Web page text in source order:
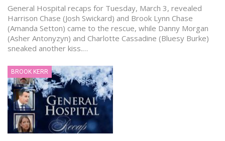
General Hospital recaps for Tuesday, March 3, revealed
Harrison Chase (Josh Swickard) and Brook Lynn Chase
(Amanda Setton) came to the rescue, while Danny Morgan
(Asher Antonyzyn) and Charlotte Cassadine (Bluesy Burke)
sneaked another kiss.…
BROOK KERR